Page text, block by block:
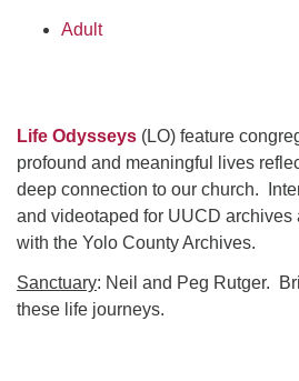
Adult
Life Odysseys (LO) feature
profound and meaningful lives
deep connection to our church.
and videotaped for UUCD archives
with the Yolo County Archives.
Sanctuary: Neil and Peg Rutger.
these life journeys.